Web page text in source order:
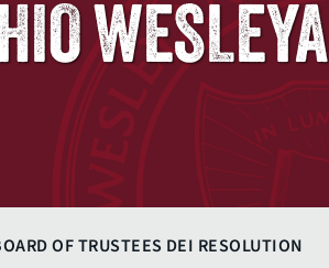
OF TRUSTEES DEI RESOLUTION